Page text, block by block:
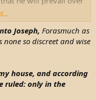
Egypt!
of Pharaoh and the
Joseph, Forasmuch as
so discreet and wise
house, and according
ruled: only in the